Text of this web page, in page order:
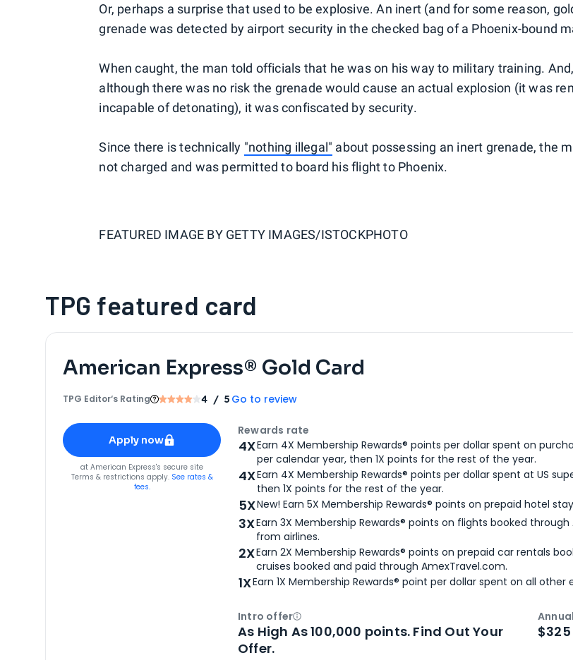
Or, perhaps a surprise that used to be explosive. An inert (and for some reason,
grenade was detected by airport security in the checked bag of a Phoenix-bound
When caught, the man told officials that he was on his way to military training. And,
although there was no risk the grenade would cause an actual explosion (it was
incapable of detonating), it was confiscated by security.
Since there is technically "nothing illegal" about possessing an inert grenade, the
not charged and was permitted to board his flight to Phoenix.
FEATURED IMAGE BY GETTY IMAGES/ISTOCKPHOTO
TPG featured card
American Express® Gold Card
TPG Editor‘s Rating 4 / 5 Go to review
Apply for
American Express® Gold Card
Apply now
forAmerican Express® Gold Card
at American Express's secure site
Terms & restrictions apply. See rates &
fees.
Rewards rate
4XEarn 4X Membership Rewards® points per dollar spent on
per calendar year, then 1X points for the rest of the year.
4XEarn 4X Membership Rewards® points per dollar spent at US
then 1X points for the rest of the year.
5XNew! Earn 5X Membership Rewards® points on prepaid hotel
3XEarn 3X Membership Rewards® points on flights booked
from airlines.
2XEarn 2X Membership Rewards® points on prepaid car rentals
cruises booked and paid through AmexTravel.com.
1XEarn 1X Membership Rewards® point per dollar spent on all other
Intro offerOpen
As High As 100,000 points. Find Out Your
Offer.
$325